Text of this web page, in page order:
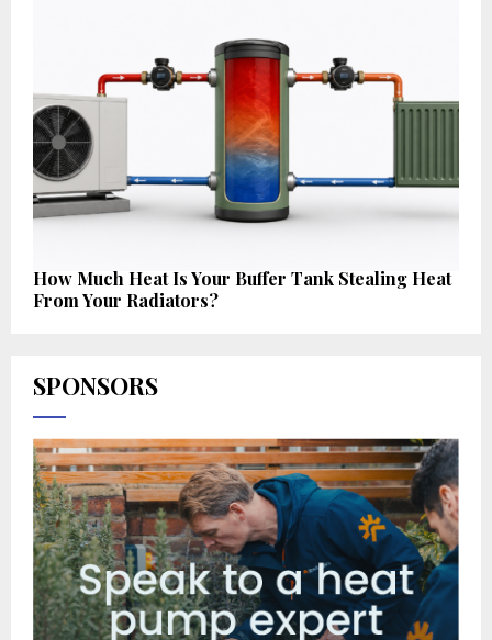
How Much Heat Is Your Buffer Tank Stealing Heat
From Your Radiators?
SPONSORS